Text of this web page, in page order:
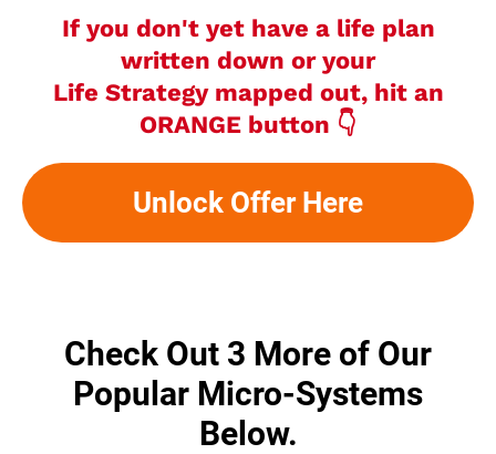
If you don't yet have a life plan
written down or your
Life Strategy mapped out, hit an
ORANGE button 👇
Unlock Offer Here
Check Out 3 More of Our
Popular Micro-Systems
Below.